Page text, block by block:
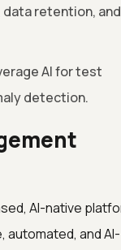
retention, and
AI for test
detection.
AI-native
automated, and AI-